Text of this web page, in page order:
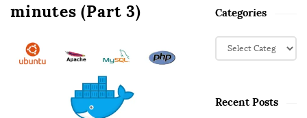
minutes (Part 3)
S
i
a
a
c
r
Categories
C
a
g
Recent Posts